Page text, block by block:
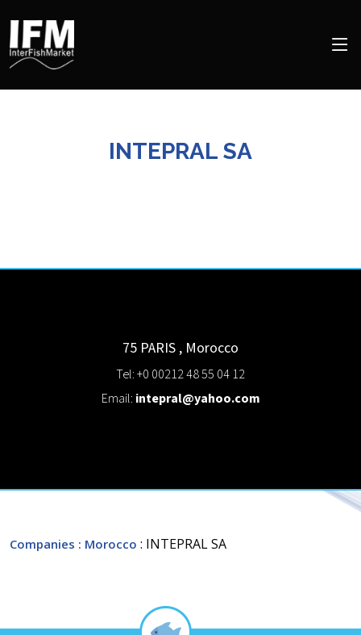
INTEPRAL SA
75 PARIS , Morocco
Tel: +0 00212 48 55 04 12
Email: intepral@yahoo.com
Companies : Morocco : INTEPRAL SA